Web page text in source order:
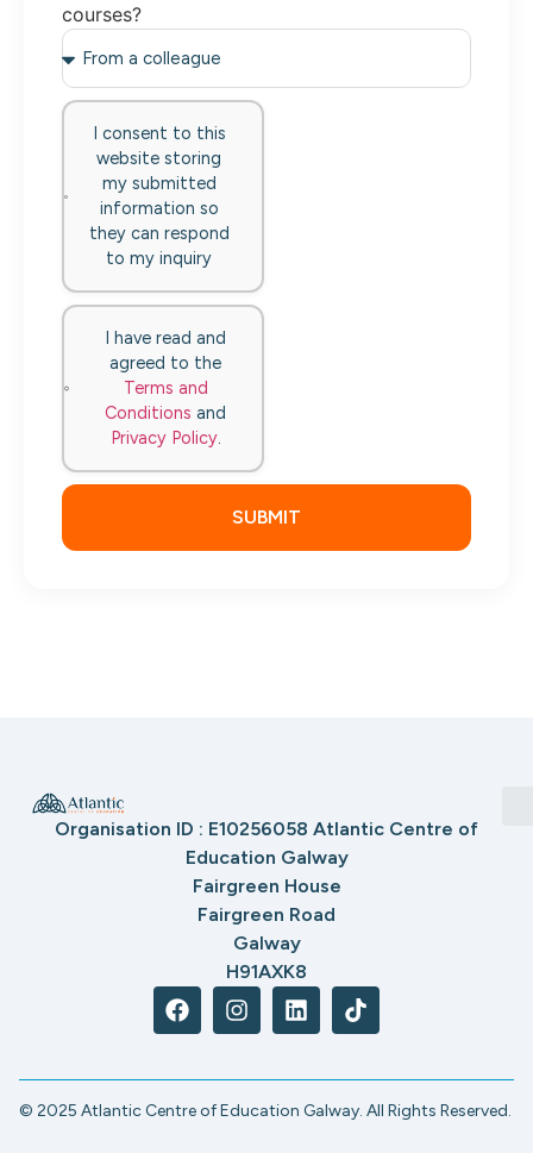
courses?
I consent to this
website storing
my submitted
information so
they can respond
to my inquiry
I have read and
agreed to the
Terms and
Conditions and
Privacy Policy.
SUBMIT
Organisation ID : E10256058 Atlantic Centre of
Education Galway
Fairgreen House
Fairgreen Road
Galway
H91AXK8
© 2025 Atlantic Centre of Education Galway. All Rights Reserved.